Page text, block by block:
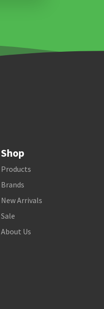
Shop
Products
Brands
New Arrivals
Sale
About Us